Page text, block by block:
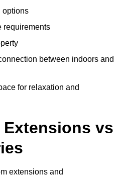
options
requirements
between indoors and
for relaxation and
Extensions vs
extensions and